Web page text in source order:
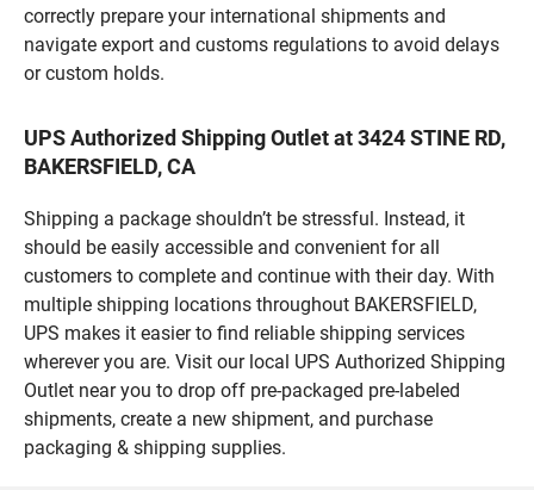
correctly prepare your international shipments and
navigate export and customs regulations to avoid delays
or custom holds.
UPS Authorized Shipping Outlet at 3424 STINE RD,
BAKERSFIELD, CA
Shipping a package shouldn’t be stressful. Instead, it
should be easily accessible and convenient for all
customers to complete and continue with their day. With
multiple shipping locations throughout BAKERSFIELD,
UPS makes it easier to find reliable shipping services
wherever you are. Visit our local UPS Authorized Shipping
Outlet near you to drop off pre-packaged pre-labeled
shipments, create a new shipment, and purchase
packaging & shipping supplies.